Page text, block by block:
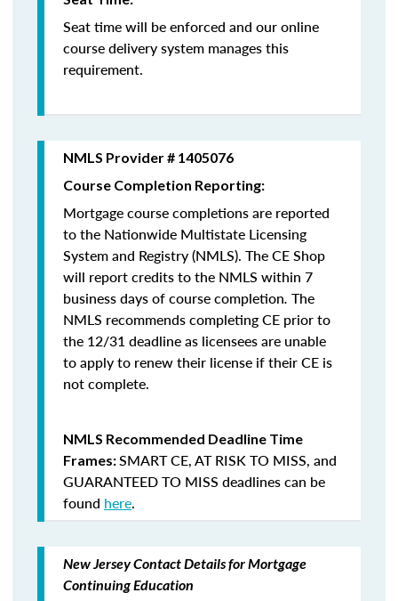
Seat time will be enforced and our online
course delivery system manages this
requirement.
NMLS Provider # 1405076
Course Completion Reporting:
Mortgage course completions are reported
to the Nationwide Multistate Licensing
System and Registry (NMLS). The CE Shop
will report credits to the NMLS within 7
business days of course completion. The
NMLS recommends completing CE prior to
the 12/31 deadline as licensees are unable
to apply to renew their license if their CE is
not complete.
NMLS Recommended Deadline Time
Frames:SMART CE,AT RISK TO MISS, and
GUARANTEED TO MISS deadlines can be
found here.
New Jersey Contact Details for Mortgage
Continuing Education